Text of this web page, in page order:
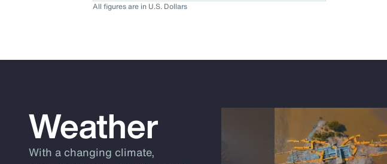
All figures are in U.S. Dollars
Weather
With a changing climate,